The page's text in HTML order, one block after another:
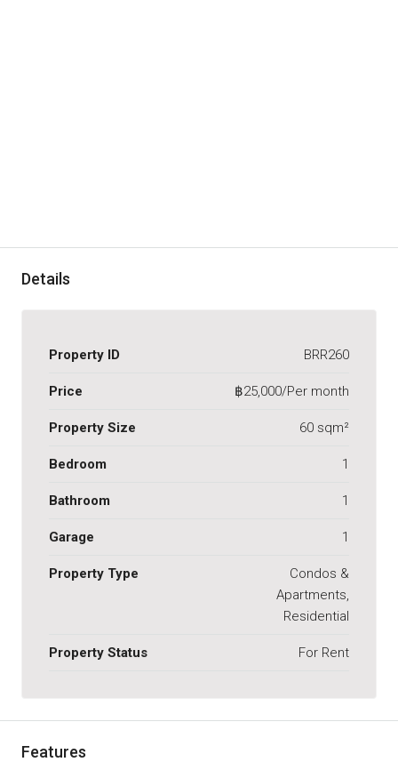
Details
Property ID BRR260
Price ฿25,000/Per month
Property Size 60 sqm²
Bedroom 1
Bathroom 1
Garage 1
Property Type
Condos &
Apartments,
Residential
Property Status For Rent
Features